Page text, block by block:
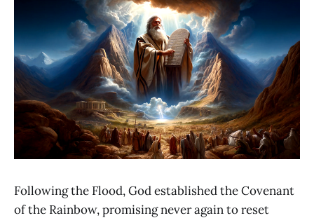
Following the Flood, God established the Covenant
of the Rainbow, promising never again to reset